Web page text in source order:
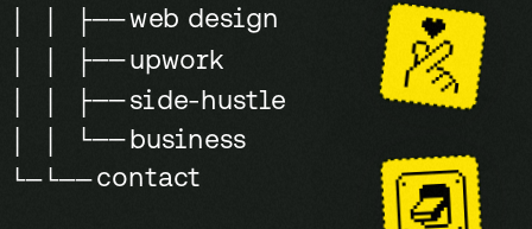
│ │ ├──
│ │ ├──
│ │ ├──
│ │ └──
└─└──
web design
upwork
side-hustle
business
contact